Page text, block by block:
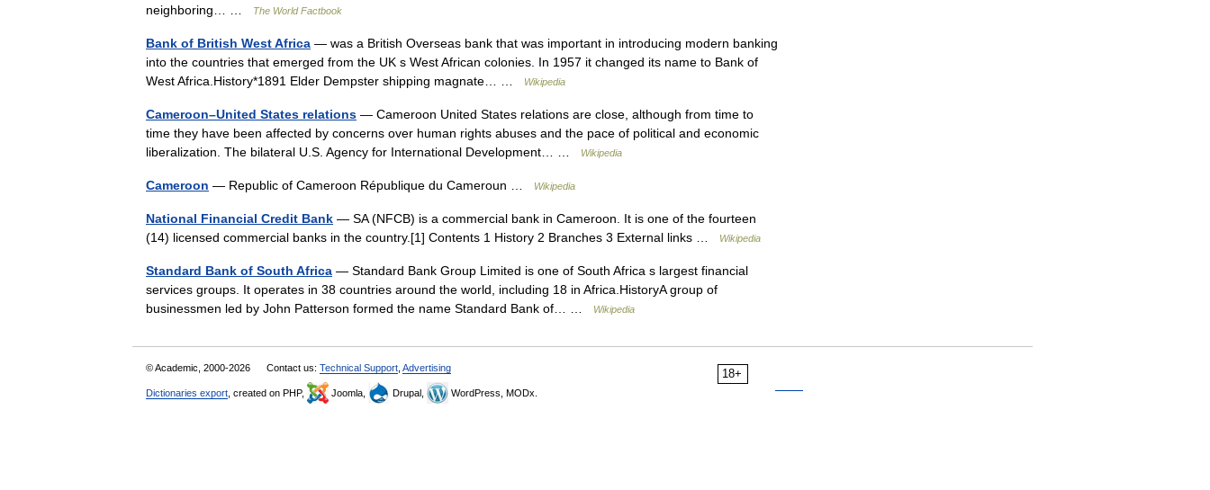
neighboring… …
The World Factbook
Bank of British West Africa — was a British Overseas bank that was important in introducing modern banking
into the countries that emerged from the UK s West African colonies. In 1957 it changed its name to Bank of
West Africa.History*1891 Elder Dempster shipping magnate… …
Wikipedia
Cameroon–United States relations — Cameroon United States relations are close, although from time to
time they have been affected by concerns over human rights abuses and the pace of political and economic
liberalization. The bilateral U.S. Agency for International Development… …
Wikipedia
Cameroon — Republic of Cameroon République du Cameroun … Wikipedia
National Financial Credit Bank — SA (NFCB) is a commercial bank in Cameroon. It is one of the fourteen
(14) licensed commercial banks in the country.[1] Contents 1 History 2 Branches 3 External links …
Wikipedia
Standard Bank of South Africa — Standard Bank Group Limited is one of South Africa s largest financial
services groups. It operates in 38 countries around the world, including 18 in Africa.HistoryA group of
businessmen led by John Patterson formed the name Standard Bank of… …
Wikipedia
18+
© Academic, 2000-2026 Contact us: Technical Support Advertising
Dictionaries export , created on PHP, Joomla, Drupal, WordPress, MODx.